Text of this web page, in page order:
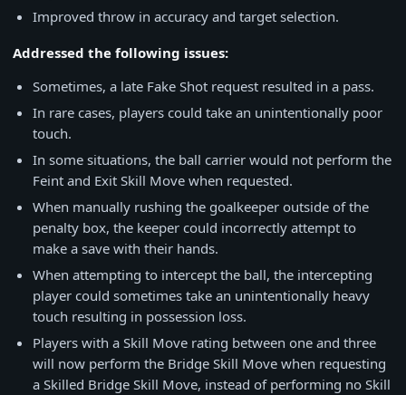
Improved throw in accuracy and target selection.
Addressed the following issues:
Sometimes, a late Fake Shot request resulted in a pass.
In rare cases, players could take an unintentionally poor
touch.
In some situations, the ball carrier would not perform the
Feint and Exit Skill Move when requested.
When manually rushing the goalkeeper outside of the
penalty box, the keeper could incorrectly attempt to
make a save with their hands.
When attempting to intercept the ball, the intercepting
player could sometimes take an unintentionally heavy
touch resulting in possession loss.
Players with a Skill Move rating between one and three
will now perform the Bridge Skill Move when requesting
a Skilled Bridge Skill Move, instead of performing no Skill